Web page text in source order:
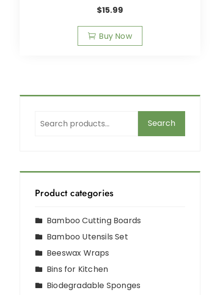
$15.99
Buy Now
Search
Product categories
Bamboo Cutting Boards
Bamboo Utensils Set
Beeswax Wraps
Bins for Kitchen
Biodegradable Sponges